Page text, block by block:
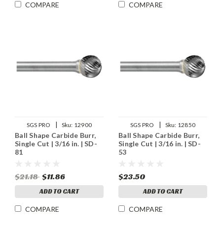
COMPARE COMPARE
SGS PRO | Sku: 12900
Ball Shape Carbide Burr,
Single Cut | 3/16 in. | SD-
81
$21.18 $11.86
ADD TO CART
COMPARE
SGS PRO | Sku: 12850
Ball Shape Carbide Burr,
Single Cut | 3/16 in. | SD-
53
$23.50
ADD TO CART
COMPARE